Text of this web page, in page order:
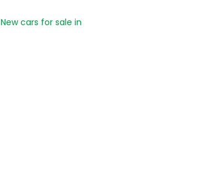
New cars for sale in